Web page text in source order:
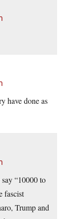
have done as
“10000 to
fascist
Trump and